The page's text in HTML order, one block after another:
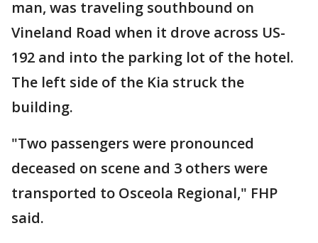
man, was traveling southbound on
Vineland Road when it drove across US-
192 and into the parking lot of the hotel.
The left side of the Kia struck the
building.
"Two passengers were pronounced
deceased on scene and 3 others were
transported to Osceola Regional," FHP
said.